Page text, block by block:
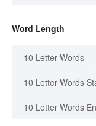
Word Length
10 Letter Words
10 Letter Words
10 Letter Words